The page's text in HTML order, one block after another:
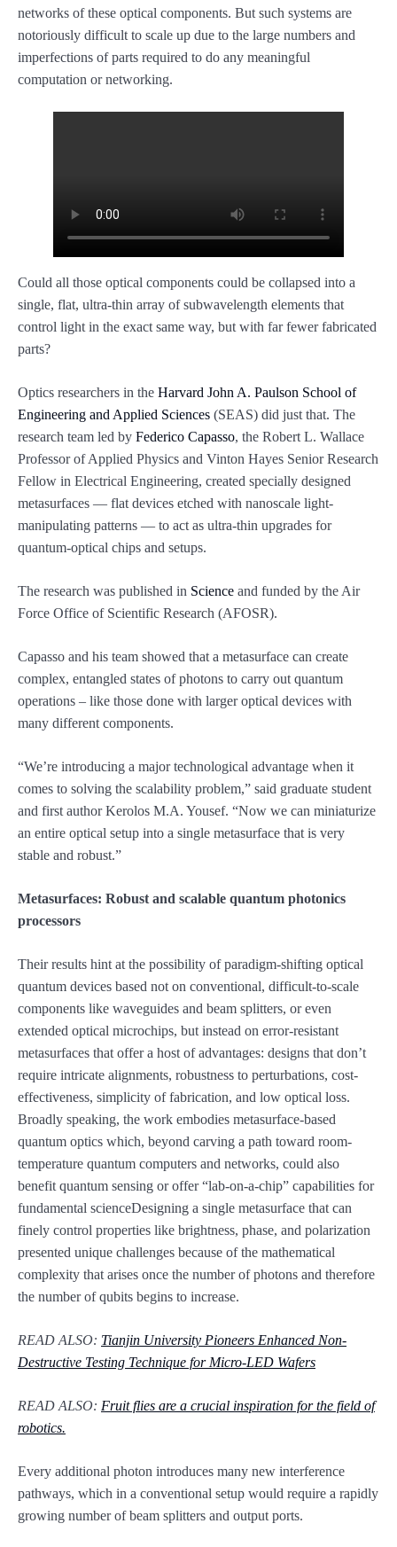
networks of these optical components. But such systems are
notoriously difficult to scale up due to the large numbers and
imperfections of parts required to do any meaningful
computation or networking.
Could all those optical components could be collapsed into a
single, flat, ultra-thin array of subwavelength elements that
control light in the exact same way, but with far fewer fabricated
parts?
Optics researchers in the Harvard John A. Paulson School of
Engineering and Applied Sciences (SEAS) did just that. The
research team led by Federico Capasso, the Robert L. Wallace
Professor of Applied Physics and Vinton Hayes Senior Research
Fellow in Electrical Engineering, created specially designed
metasurfaces — flat devices etched with nanoscale light-
manipulating patterns — to act as ultra-thin upgrades for
quantum-optical chips and setups.
The research was published in Science and funded by the Air
Force Office of Scientific Research (AFOSR).
Capasso and his team showed that a metasurface can create
complex, entangled states of photons to carry out quantum
operations – like those done with larger optical devices with
many different components.
“We’re introducing a major technological advantage when it
comes to solving the scalability problem,” said graduate student
and first author Kerolos M.A. Yousef. “Now we can miniaturize
an entire optical setup into a single metasurface that is very
stable and robust.”
Metasurfaces: Robust and scalable quantum photonics
processors
Their results hint at the possibility of paradigm-shifting optical
quantum devices based not on conventional, difficult-to-scale
components like waveguides and beam splitters, or even
extended optical microchips, but instead on error-resistant
metasurfaces that offer a host of advantages: designs that don’t
require intricate alignments, robustness to perturbations, cost-
effectiveness, simplicity of fabrication, and low optical loss.
Broadly speaking, the work embodies metasurface-based
quantum optics which, beyond carving a path toward room-
temperature quantum computers and networks, could also
benefit quantum sensing or offer “lab-on-a-chip” capabilities for
fundamental scienceDesigning a single metasurface that can
finely control properties like brightness, phase, and polarization
presented unique challenges because of the mathematical
complexity that arises once the number of photons and therefore
the number of qubits begins to increase.
READ ALSO: Tianjin University Pioneers Enhanced Non-
Destructive Testing Technique for Micro-LED Wafers
READ ALSO: Fruit flies are a crucial inspiration for the field of
robotics.
Every additional photon introduces many new interference
pathways, which in a conventional setup would require a rapidly
growing number of beam splitters and output ports.